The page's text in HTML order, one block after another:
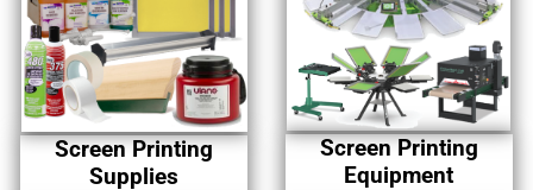
Screen Printing
Supplies
Screen Printing
Equipment